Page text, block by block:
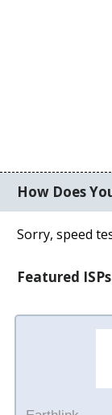
How Does
Sorry, speed
Featured